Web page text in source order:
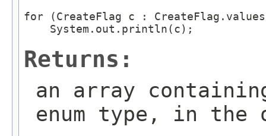
for (CreateFlag c :
Returns:
an array
enum type, in the